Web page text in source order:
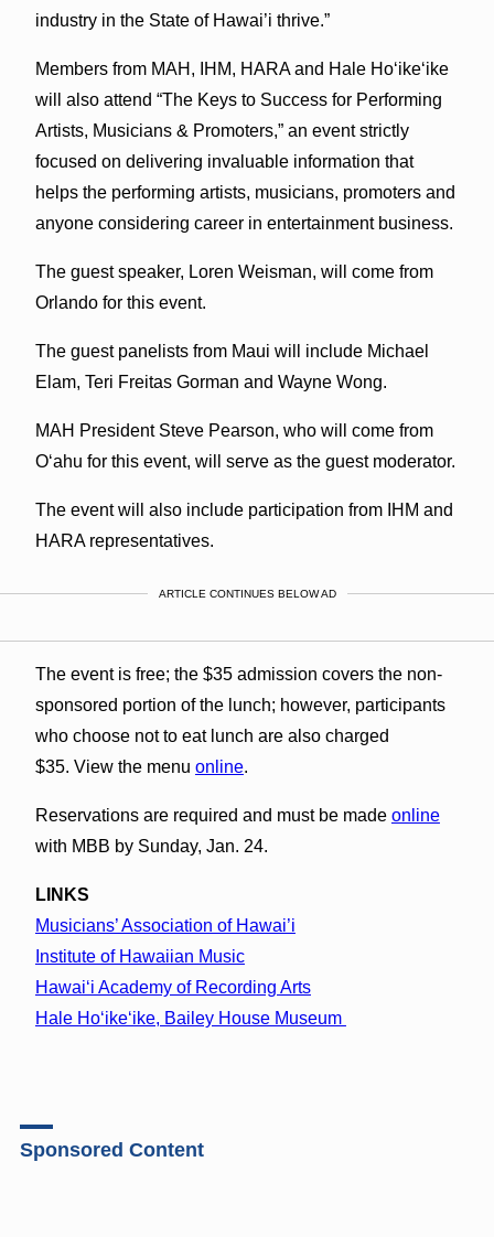
industry in the State of Hawai’i thrive.”
Members from MAH, IHM, HARA and Hale Ho‘ike‘ike
will also attend “The Keys to Success for Performing
Artists, Musicians & Promoters,” an event strictly
focused on delivering invaluable information that
helps the performing artists, musicians, promoters and
anyone considering career in entertainment business.
The guest speaker, Loren Weisman, will come from
Orlando for this event.
The guest panelists from Maui will include Michael
Elam, Teri Freitas Gorman and Wayne Wong.
MAH President Steve Pearson, who will come from
O‘ahu for this event, will serve as the guest moderator.
The event will also include participation from IHM and
HARA representatives.
ARTICLE CONTINUES BELOW AD
The event is free; the $35 admission covers the non-
sponsored portion of the lunch; however, participants
who choose not to eat lunch are also charged
$35. View the menu online.
Reservations are required and must be made online
with MBB by Sunday, Jan. 24.
LINKS
Musicians’ Association of Hawai’i
Institute of Hawaiian Music
Hawai‘i Academy of Recording Arts
Hale Ho‘ike‘ike, Bailey House Museum
Sponsored Content